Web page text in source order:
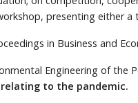
presenting either
in Business and
Engineering of the
to the pandemic.